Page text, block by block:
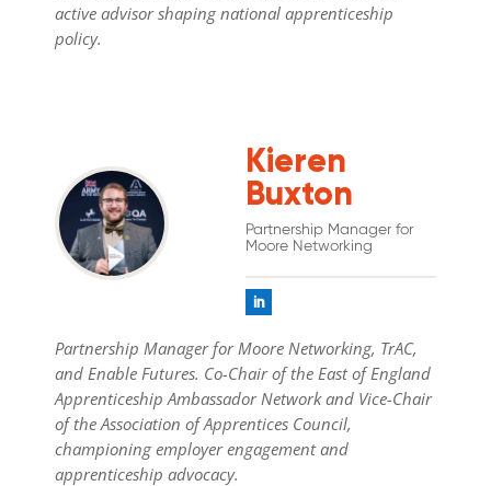
active advisor shaping national apprenticeship
policy.
Kieren
Buxton
Partnership Manager for
Moore Networking
Partnership Manager for Moore Networking, TrAC,
and Enable Futures. Co-Chair of the East of England
Apprenticeship Ambassador Network and Vice-Chair
of the Association of Apprentices Council,
championing employer engagement and
apprenticeship advocacy.